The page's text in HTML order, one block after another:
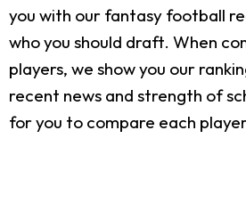
you with our fantasy football
who you should draft. When
players, we show you our
recent news and strength of
for you to compare each